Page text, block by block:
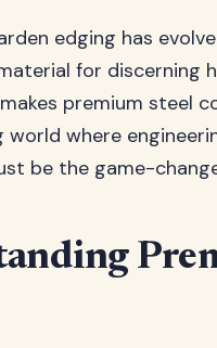
edging has
for discerning
premium steel
world where
be the game-